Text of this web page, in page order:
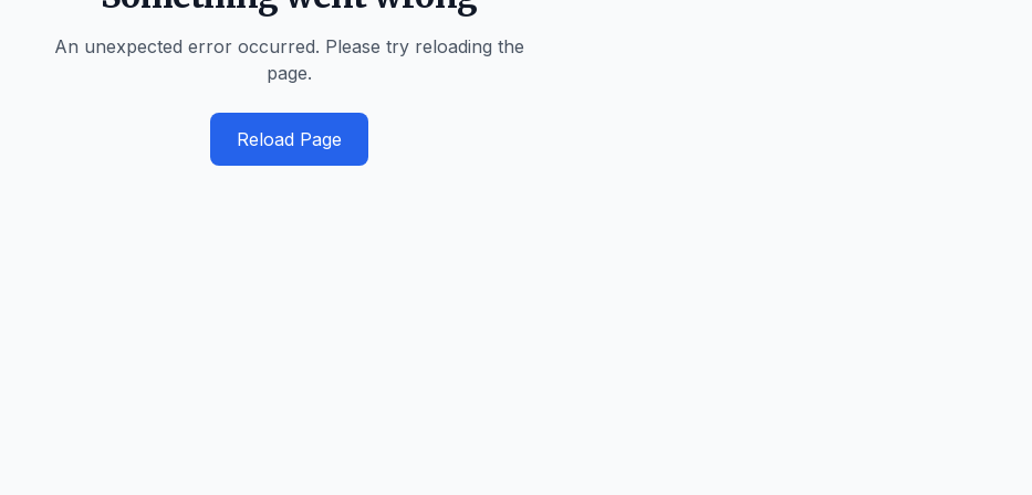
An unexpected error occurred. Please try reloading the
page.
Reload Page